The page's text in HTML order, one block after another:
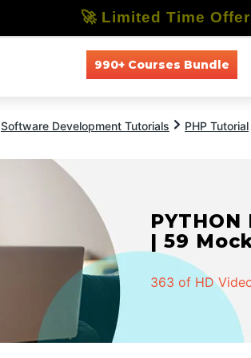
990+ Courses Bundle
Software Development Tutorials PHP Tutorial
| 59
363 of HD
🚀 Limited Time